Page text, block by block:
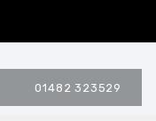
01482 323529